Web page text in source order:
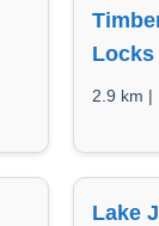
Locks
2.9 km |
Lake